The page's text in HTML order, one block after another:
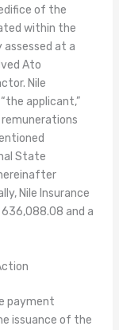
of the
within the
at a
Ato
Nile
applicant,”
State
Nile Insurance
and a
payment
issuance of the